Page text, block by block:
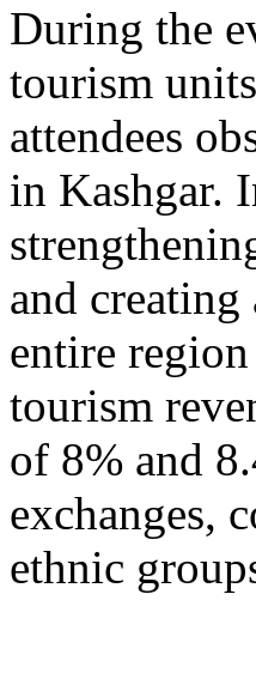
During the
tourism
attendees
in Kashgar.
and
entire
tourism
of 8% and
exchanges,
ethnic